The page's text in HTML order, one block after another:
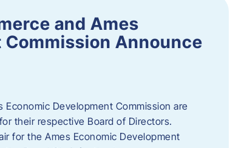
and Ames
Announce
Development Commission are
their respective Board of Directors.
for the Ames Economic Development